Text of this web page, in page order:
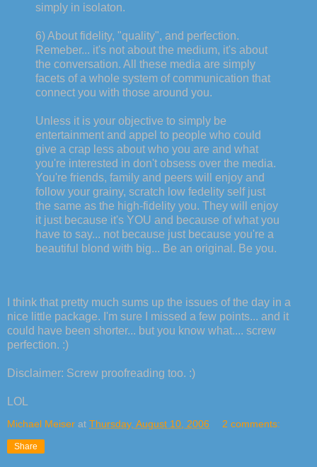
simply in isolaton.
6) About fidelity, "quality", and perfection.
Remeber... it's not about the medium, it's about
the conversation. All these media are simply
facets of a whole system of communication that
connect you with those around you.
Unless it is your objective to simply be
entertainment and appel to people who could
give a crap less about who you are and what
you're interested in don't obsess over the media.
You're friends, family and peers will enjoy and
follow your grainy, scratch low fedelity self just
the same as the high-fidelity you. They will enjoy
it just because it's YOU and because of what you
have to say... not because just because you're a
beautiful blond with big... Be an original. Be you.
I think that pretty much sums up the issues of the day in a
nice little package. I'm sure I missed a few points... and it
could have been shorter... but you know what.... screw
perfection. :)
Disclaimer: Screw proofreading too. :)
LOL
Michael Meiser at Thursday, August 10, 2006 2 comments:
Share